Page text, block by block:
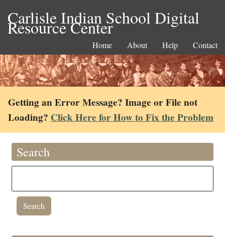
Carlisle Indian School Digital
Resource Center
Home About Help Contact
Getting an Error Message? Image or File not
Loading? Click Here for How to Fix the Problem
Search